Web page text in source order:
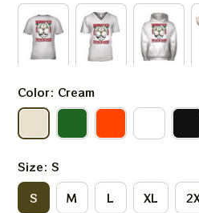
Color: Cream
Size: S
S
M L XL